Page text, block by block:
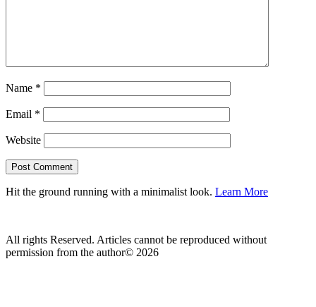
Name *
Email *
Website
Hit the ground running with a minimalist look. Learn More
All rights Reserved. Articles cannot be reproduced without
permission from the author© 2026